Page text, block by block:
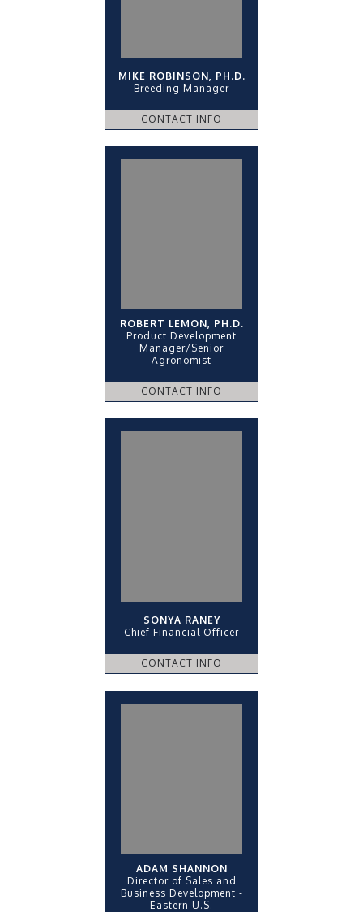
MIKE ROBINSON, PH.D.
Breeding Manager
CONTACT INFO
ROBERT LEMON, PH.D.
Product Development
Manager/Senior
Agronomist
CONTACT INFO
SONYA RANEY
Chief Financial Officer
CONTACT INFO
ADAM SHANNON
Director of Sales and
Business Development -
Eastern U.S.